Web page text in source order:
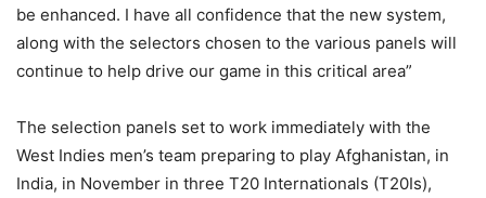
be enhanced. I have all confidence that the new system,
along with the selectors chosen to the various panels will
continue to help drive our game in this critical area”
The selection panels set to work immediately with the
West Indies men’s team preparing to play Afghanistan, in
India, in November in three T20 Internationals (T20Is),